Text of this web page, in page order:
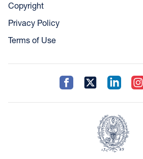
Copyright
Privacy Policy
Terms of Use